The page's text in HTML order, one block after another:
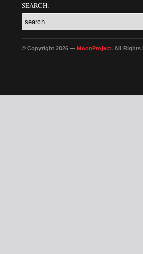
SEARCH:
© Copyright 2026 — MoonProject. All Rights